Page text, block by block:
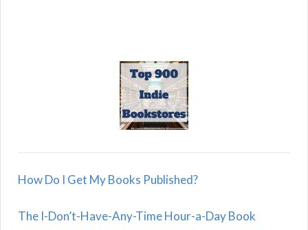
How Do I Get My Books Published?
The I-Don’t-Have-Any-Time Hour-a-Day Book